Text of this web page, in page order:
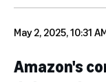
May 2, 2025, 10:31
Amazon's